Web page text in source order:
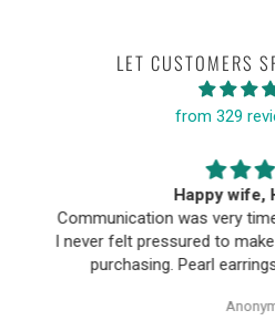
LET CUSTOMERS
from 329
Happy wife,
Communication was very
I never felt pressured to make
purchasing. Pearl earrings
item was